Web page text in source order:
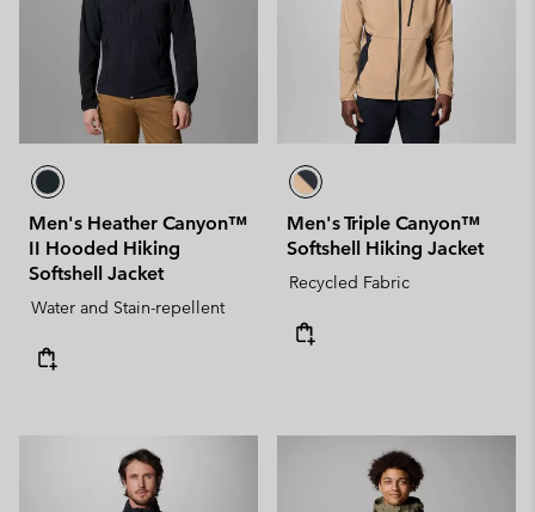
Men's Heather Canyon™
II Hooded Hiking
Softshell Jacket
Water and Stain-repellent
Men's Triple Canyon™
Softshell Hiking Jacket
Recycled Fabric